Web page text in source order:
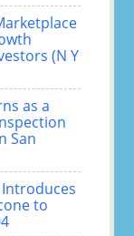
(N Y
as a
San
to